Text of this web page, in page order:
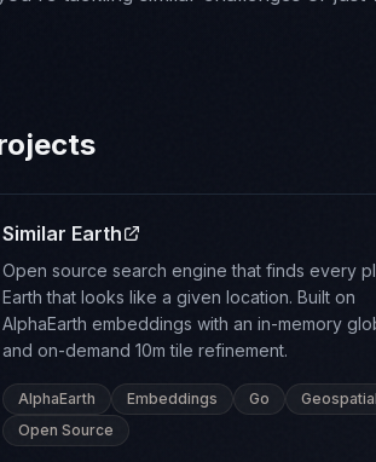
Similar Earth
Open source search engine that finds every
Earth that looks like a given location. Built on
AlphaEarth embeddings with an in-memory
and on-demand 10m tile refinement.
AlphaEarth Embeddings Go
Geospatial
Open Source